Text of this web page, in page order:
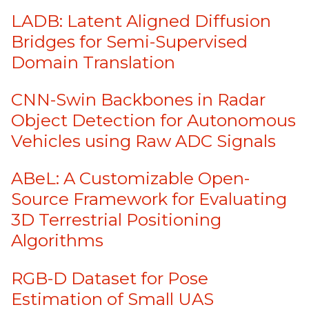
LADB: Latent Aligned Diffusion
Bridges for Semi-Supervised
Domain Translation
CNN-Swin Backbones in Radar
Object Detection for Autonomous
Vehicles using Raw ADC Signals
ABeL: A Customizable Open-
Source Framework for Evaluating
3D Terrestrial Positioning
Algorithms
RGB-D Dataset for Pose
Estimation of Small UAS